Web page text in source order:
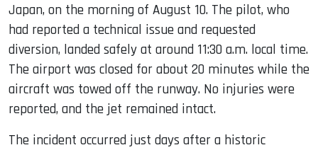
Japan, on the morning of August 10. The pilot, who
had reported a technical issue and requested
diversion, landed safely at around 11:30 a.m. local time.
The airport was closed for about 20 minutes while the
aircraft was towed off the runway. No injuries were
reported, and the jet remained intact.
The incident occurred just days after a historic